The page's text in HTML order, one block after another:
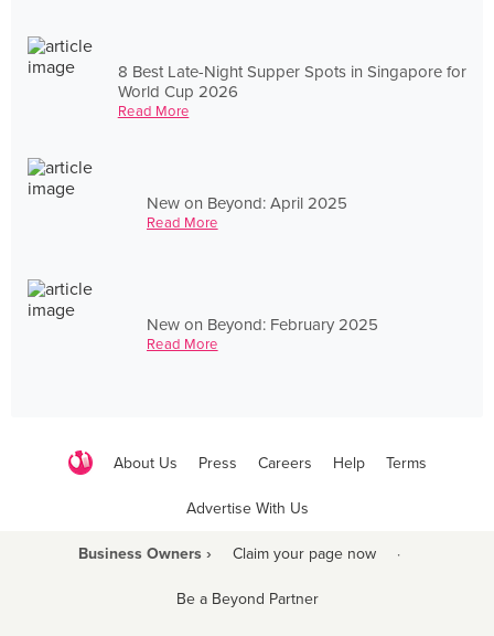
8 Best Late-Night Supper Spots in Singapore for
World Cup 2026
Read More
New on Beyond: April 2025
Read More
New on Beyond: February 2025
Read More
About Us Press Careers Help Terms
Advertise With Us
Business Owners › Claim your page now ·
Be a Beyond Partner